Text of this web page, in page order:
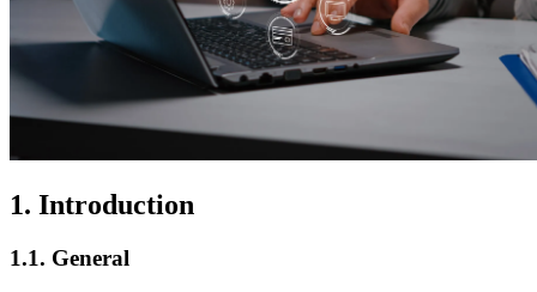
1. Introduction
1.1. General